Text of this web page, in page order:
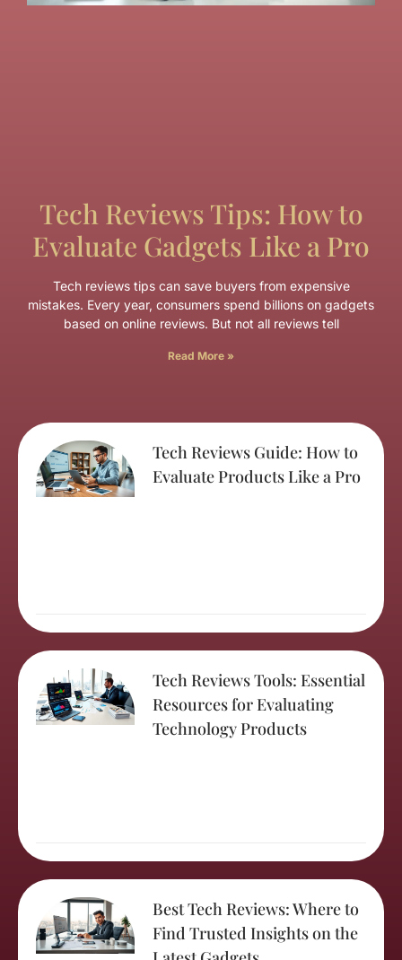
Tech Reviews Tips: How to
Evaluate Gadgets Like a Pro
Tech reviews tips can save buyers from expensive
mistakes. Every year, consumers spend billions on gadgets
based on online reviews. But not all reviews tell
Read More »
Tech Reviews Guide: How to
Evaluate Products Like a Pro
Tech Reviews Tools: Essential
Resources for Evaluating
Technology Products
Best Tech Reviews: Where to
Find Trusted Insights on the